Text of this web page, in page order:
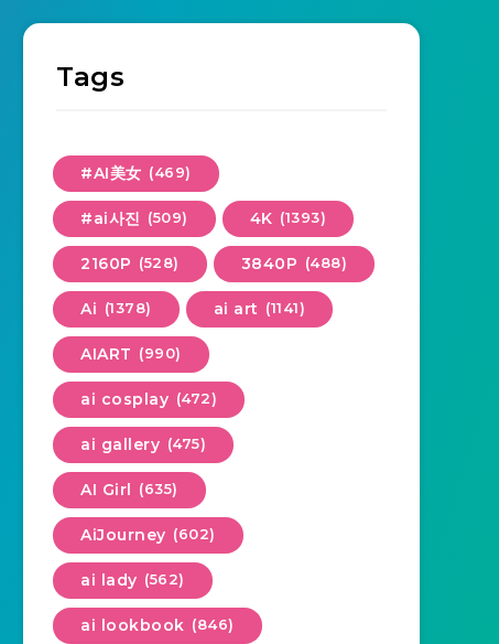
Tags
#AI美女 (469)
#ai사진 (509) 4K (1393)
2160P (528) 3840P (488)
Ai (1378) ai art (1141)
AIART (990)
ai cosplay (472)
ai gallery (475)
AI Girl (635)
AiJourney (602)
ai lady (562)
ai lookbook (846)